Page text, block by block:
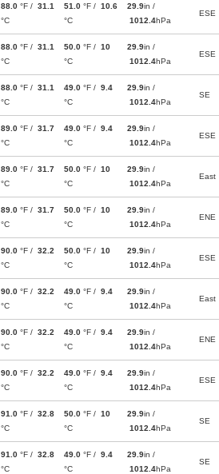
88.0 °F / 31.1
°C
51.0 °F / 10.6
°C
29.9in /
1012.4hPa
ESE
88.0 °F / 31.1
°C
50.0 °F / 10
°C
29.9in /
1012.4hPa
ESE
88.0 °F / 31.1
°C
49.0 °F / 9.4
°C
29.9in /
1012.4hPa
SE
89.0 °F / 31.7
°C
49.0 °F / 9.4
°C
29.9in /
1012.4hPa
ESE
89.0 °F / 31.7
°C
50.0 °F / 10
°C
29.9in /
1012.4hPa
East
89.0 °F / 31.7
°C
50.0 °F / 10
°C
29.9in /
1012.4hPa
ENE
90.0 °F / 32.2
°C
50.0 °F / 10
°C
29.9in /
1012.4hPa
ESE
90.0 °F / 32.2
°C
49.0 °F / 9.4
°C
29.9in /
1012.4hPa
East
90.0 °F / 32.2
°C
49.0 °F / 9.4
°C
29.9in /
1012.4hPa
ENE
90.0 °F / 32.2
°C
49.0 °F / 9.4
°C
29.9in /
1012.4hPa
ESE
91.0 °F / 32.8
°C
50.0 °F / 10
°C
29.9in /
1012.4hPa
SE
91.0 °F / 32.8
°C
49.0 °F / 9.4
°C
29.9in /
1012.4hPa
SE